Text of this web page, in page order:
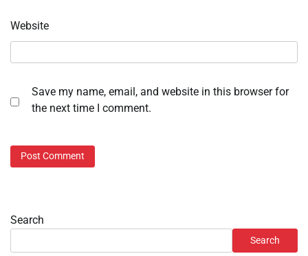
Website
Save my name, email, and website in this browser for
the next time I comment.
Search
Search